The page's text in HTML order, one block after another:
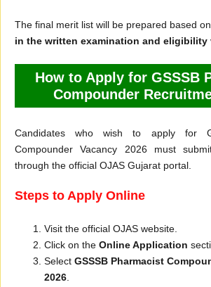
The final merit list will be prepared based on
in the written examination and eligibility
How to Apply for GSSSB
Compounder
Candidates who wish to apply for
Compounder Vacancy 2026 must
through the official OJAS Gujarat portal.
Steps to Apply Online
Visit the official OJAS website.
Click on the Online Application
Select GSSSB Pharmacist
2026